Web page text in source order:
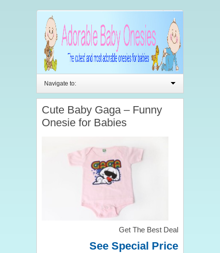
Navigate to:
Cute Baby Gaga – Funny
Onesie for Babies
Get The Best Deal
See Special Price